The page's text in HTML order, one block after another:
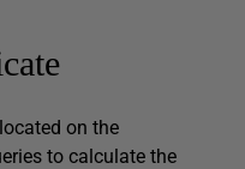
on the
to calculate the